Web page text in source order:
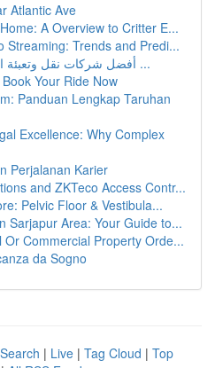
Atlantic Ave
A Overview to Critter E...
Streaming: Trends and Predi...
أفضل شركات نقل وتعبئة الممتلكات في الرياض ...
Your Ride Now
Panduan Lengkap Taruhan
Excellence: Why Complex
Perjalanan Karier
and ZKTeco Access Contr...
Pelvic Floor & Vestibula...
Sarjapur Area: Your Guide to...
Or Commercial Property Orde...
da Sogno
| Live | Tag Cloud | Top